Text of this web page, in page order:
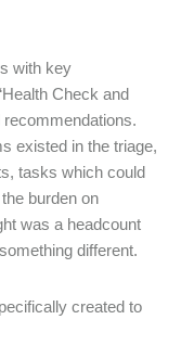
with key
Check and
existed in the triage,
tasks which could
burden on
was a headcount
different.
created to